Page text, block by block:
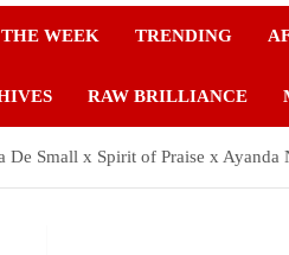
WEEK TRENDING
RAW BRILLIANCE
De Small x Spirit of Praise x